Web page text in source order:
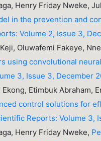
Henry Friday Nweke,
in the prevention and
Volume 2, Issue 3,
Oluwafemi Fakeye,
using convolutional
3, Issue 3, December
Etimbuk Abraham,
control solutions for
Reports: Volume 3,
Henry Friday Nweke,